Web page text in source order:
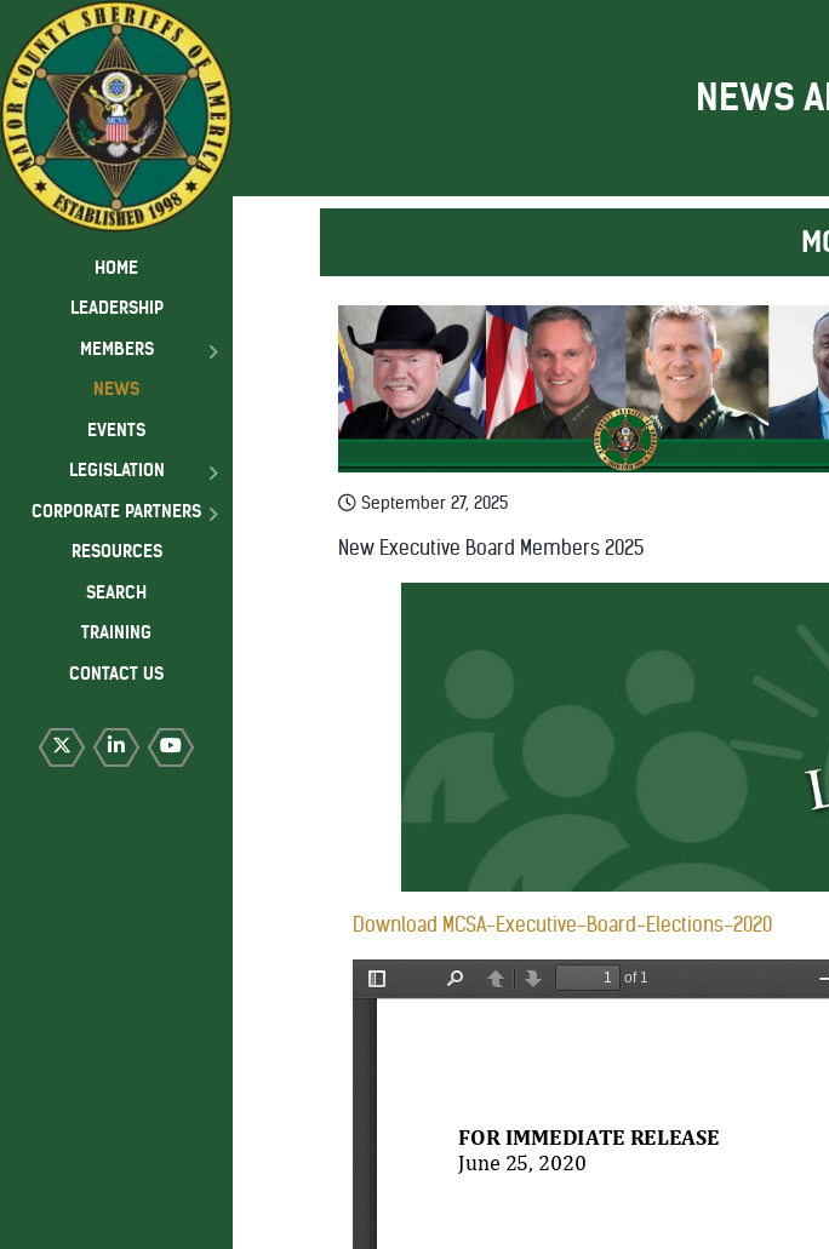
NEWS
September 27, 2025
New Executive Board Members 2025
Download MCSA-Executive-Board-Elections-2020
HOME
LEADERSHIP
MEMBERS
NEWS
EVENTS
LEGISLATION
CORPORATE PARTNERS
RESOURCES
SEARCH
TRAINING
CONTACT US